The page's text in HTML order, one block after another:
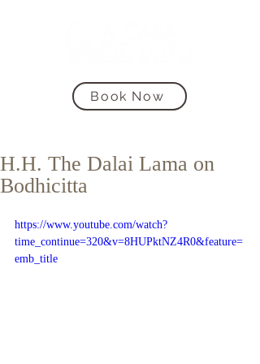
Book Now
H.H. The Dalai Lama on
Bodhicitta
https://www.youtube.com/watch?
time_continue=320&v=8HUPktNZ4R0&feature=
emb_title